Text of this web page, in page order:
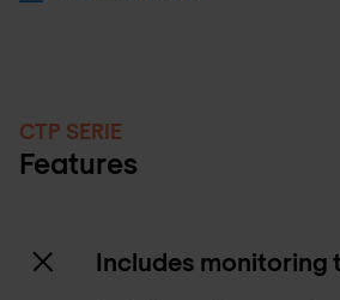
CTP SERIE
Features
Includes monitoring